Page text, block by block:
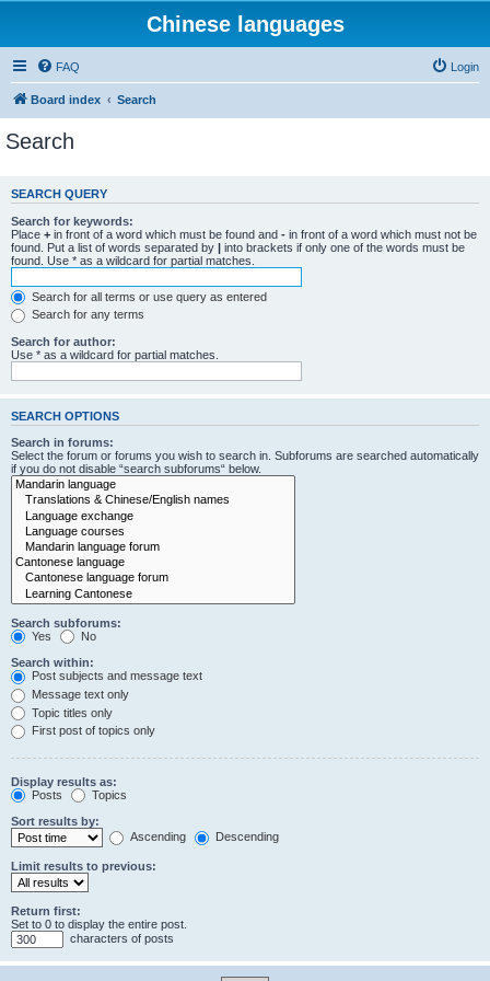
Chinese languages
FAQ Login
Board index Search
Search
SEARCH QUERY
Search for keywords:
Place + in front of a word which must be found and - in front of a word which must not be
found. Put a list of words separated by | into brackets if only one of the words must be
found. Use * as a wildcard for partial matches.
Search for all terms or use query as entered
Search for any terms
Search for author:
Use * as a wildcard for partial matches.
SEARCH OPTIONS
Search in forums:
Select the forum or forums you wish to search in. Subforums are searched automatically
if you do not disable “search subforums“ below.
Search subforums:
Yes
No
Search within:
Post subjects and message text
Message text only
Topic titles only
First post of topics only
Display results as:
Posts
Topics
Sort results by:
Ascending
Descending
Limit results to previous:
Return first:
Set to 0 to display the entire post.
characters of posts